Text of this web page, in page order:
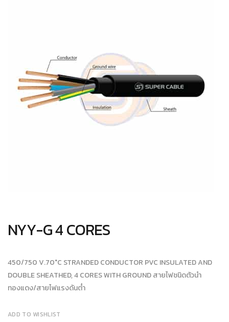
NYY-G 4 CORES
450/750 V.70°C STRANDED CONDUCTOR PVC INSULATED AND
DOUBLE SHEATHED, 4 CORES WITH GROUND สายไฟชนิดตัวนำ
ทองแดง/สายไฟแรงดันต่ำ
ADD TO WISHLIST